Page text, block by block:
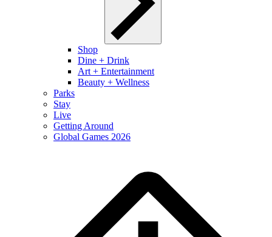
Shop
Dine + Drink
Art + Entertainment
Beauty + Wellness
Parks
Stay
Live
Getting Around
Global Games 2026